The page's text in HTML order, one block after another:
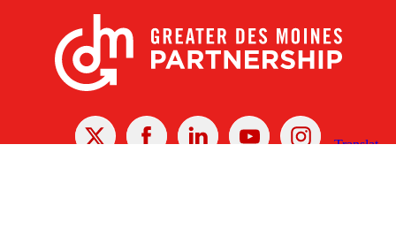
X Facebook Linked
In
YoutubeInstagram